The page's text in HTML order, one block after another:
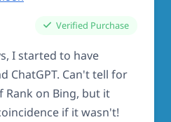
Verified Purchase
I started to have
ChatGPT. Can't tell for
Rank on Bing, but it
if it wasn't!